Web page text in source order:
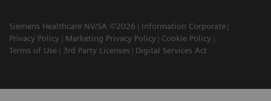
Siemens Healthcare NV/SA ©2026
Information Corporate
Privacy Policy
Marketing Privacy Policy
Cookie Policy
Terms of Use
3rd Party Licenses Digital Services Act